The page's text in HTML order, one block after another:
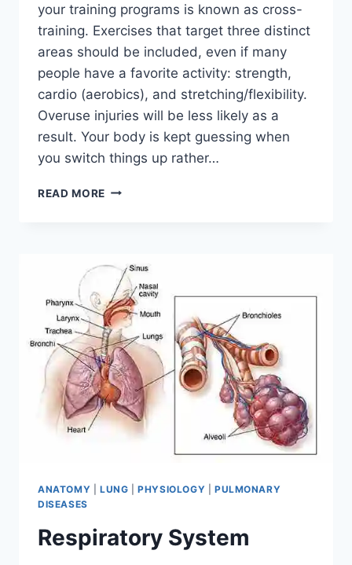
your training programs is known as cross-
training. Exercises that target three distinct
areas should be included, even if many
people have a favorite activity: strength,
cardio (aerobics), and stretching/flexibility.
Overuse injuries will be less likely as a
result. Your body is kept guessing when
you switch things up rather…
READ MORE CROSS-
ANATOMY LUNG |PHYSIOLOGY
PULMONARY
DISEASES
Respiratory System